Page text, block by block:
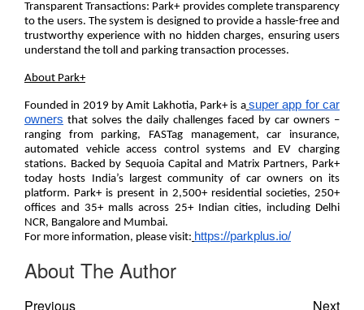
Transparent Transactions: Park+ provides complete transparency
to the users. The system is designed to provide a hassle-free and
trustworthy experience with no hidden charges, ensuring users
understand the toll and parking transaction processes.
About Park+
Founded in 2019 by Amit Lakhotia, Park+ is a super app for car
owners that solves the daily challenges faced by car owners –
ranging from parking, FASTag management, car insurance,
automated vehicle access control systems and EV charging
stations. Backed by Sequoia Capital and Matrix Partners, Park+
today hosts India’s largest community of car owners on its
platform. Park+ is present in 2,500+residential societies, 250+
offices and 35+ malls across 25+ Indian cities, including Delhi
NCR, Bangalore and Mumbai.
For more information, please visit: https://parkplus.io/
About The Author
Previous Next